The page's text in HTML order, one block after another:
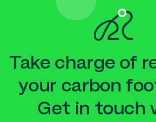
Take charge of
your carbon
Get in touch